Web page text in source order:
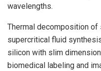
wavelengths.
Thermal decomposition
supercritical fluid
silicon with slim
biomedical labeling and